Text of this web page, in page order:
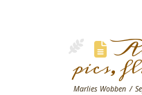
pics,
Marlies Wobben